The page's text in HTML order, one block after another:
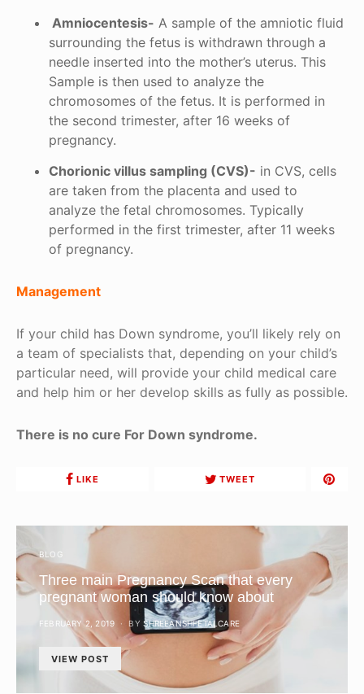
Amniocentesis- A sample of the amniotic fluid
surrounding the fetus is withdrawn through a
needle inserted into the mother’s uterus. This
Sample is then used to analyze the
chromosomes of the fetus. It is performed in
the second trimester, after 16 weeks of
pregnancy.
Chorionic villus sampling (CVS)- in CVS, cells
are taken from the placenta and used to
analyze the fetal chromosomes. Typically
performed in the first trimester, after 11 weeks
of pregnancy.
Management
If your child has Down syndrome, you’ll likely rely on
a team of specialists that, depending on your child’s
particular need, will provide your child medical care
and help him or her develop skills as fully as possible.
There is no cure For Down syndrome.
LIKE TWEET
BLOG
Three main Pregnancy Scan that every
pregnant woman should know about
POSTED
FEBRUARY 2, 2019 BY SHREEANSHFETALCARE
VIEW POST